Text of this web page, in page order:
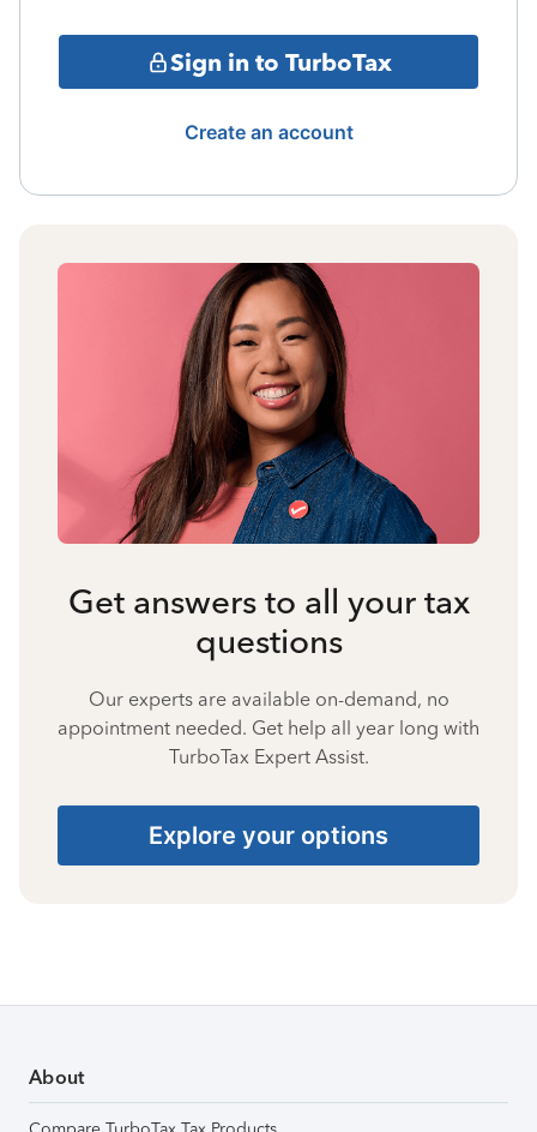
Sign in to TurboTax
Create an account
Get answers to all your tax
questions
Our experts are available on-demand, no
appointment needed. Get help all year long with
TurboTax Expert Assist.
Explore your options
About